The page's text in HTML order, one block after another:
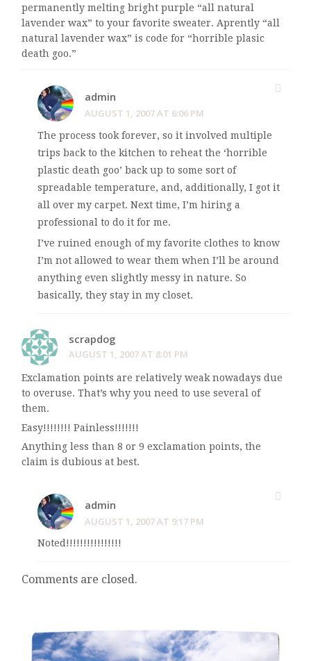
permanently melting bright purple “all natural
lavender wax” to your favorite sweater. Aprently “all
natural lavender wax” is code for “horrible plasic
death goo.”
admin
AUGUST 1, 2007 AT 6:06 PM
The process took forever, so it involved multiple
trips back to the kitchen to reheat the ‘horrible
plastic death goo’ back up to some sort of
spreadable temperature, and, additionally, I got it
all over my carpet. Next time, I’m hiring a
professional to do it for me.
I’ve ruined enough of my favorite clothes to know
I’m not allowed to wear them when I’ll be around
anything even slightly messy in nature. So
basically, they stay in my closet.
scrapdog
AUGUST 1, 2007 AT 8:01 PM
Exclamation points are relatively weak nowadays due
to overuse. That’s why you need to use several of
them.
Easy!!!!!!!! Painless!!!!!!!
Anything less than 8 or 9 exclamation points, the
claim is dubious at best.
admin
AUGUST 1, 2007 AT 9:17 PM
Noted!!!!!!!!!!!!!!!!
Comments are closed.